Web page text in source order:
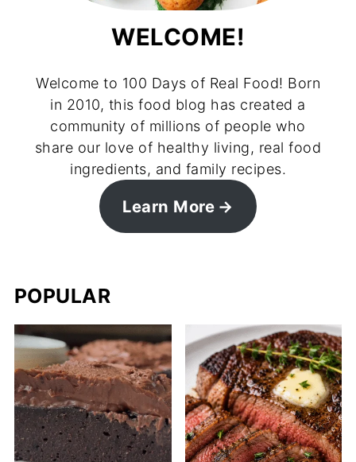
WELCOME!
Welcome to 100 Days of Real Food! Born
in 2010, this food blog has created a
community of millions of people who
share our love of healthy living, real food
ingredients, and family recipes.
Learn More
POPULAR